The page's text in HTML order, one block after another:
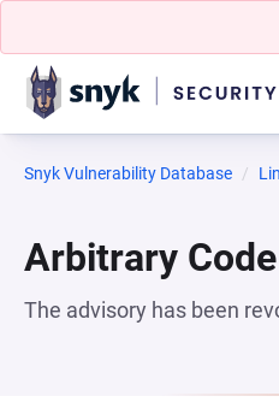
Snyk Vulnerability Database
Arbitrary
The advisory has been